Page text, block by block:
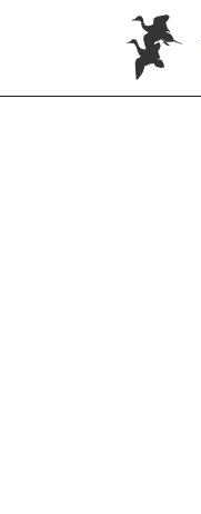
Skip to main content